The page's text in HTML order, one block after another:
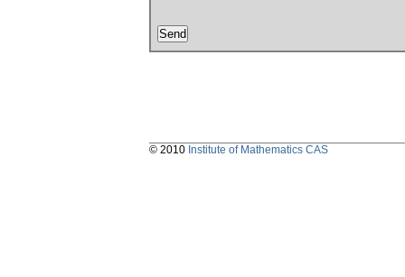
© 2010 Institute of Mathematics CAS